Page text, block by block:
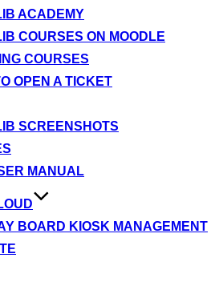
ACADEMY
COURSES ON MOODLE
COURSES
OPEN A TICKET
SCREENSHOTS
MANUAL
BOARD KIOSK MANAGEMENT